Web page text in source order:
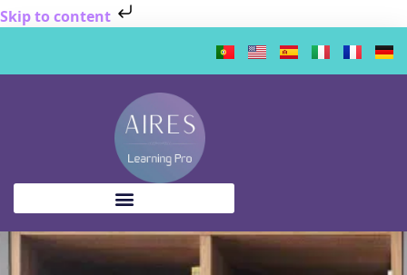
Skip to content